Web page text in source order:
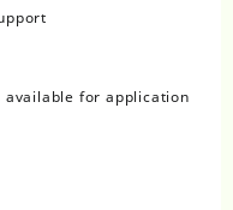
available for application